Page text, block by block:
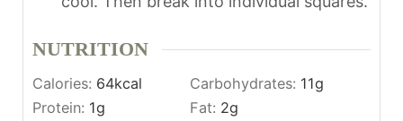
NUTRITION
Calories: 64kcal Carbohydrates: 11g
Protein: 1g Fat: 2g